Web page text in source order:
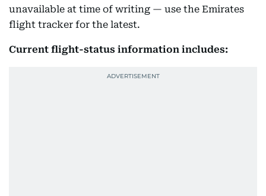
unavailable at time of writing — use the Emirates
flight tracker for the latest.
Current flight-status information includes: